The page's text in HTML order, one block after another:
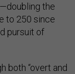
the
to 250 since
pursuit of
both “overt and